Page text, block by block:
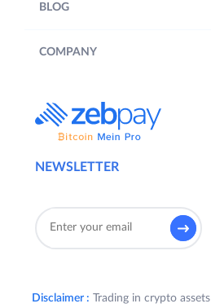
NEWSLETTER
BLOG
COMPANY
Disclaimer : Trading in crypto